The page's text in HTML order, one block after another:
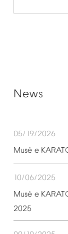
News
05/19/2026
Musé e
10/06/2025
Musé e
2025